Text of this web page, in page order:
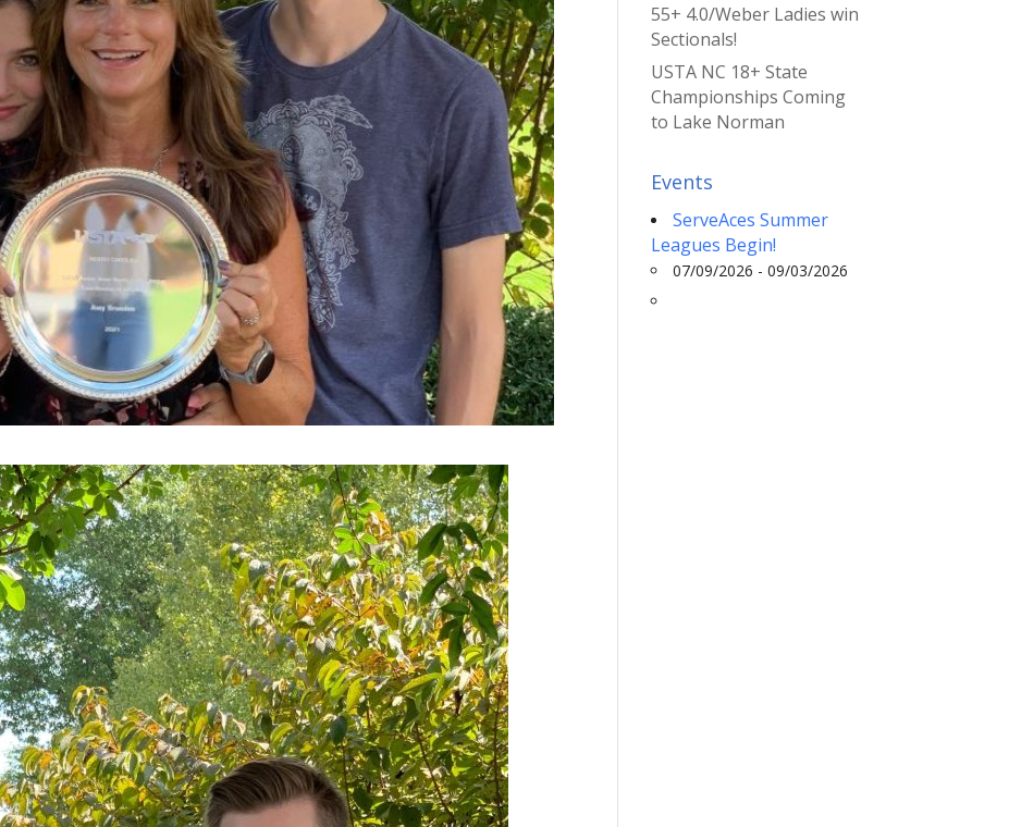
55+ 4.0/Weber Ladies win
Sectionals!
USTA NC 18+ State
Championships Coming
to Lake Norman
Events
ServeAces Summer
Leagues Begin!
07/09/2026 - 09/03/2026